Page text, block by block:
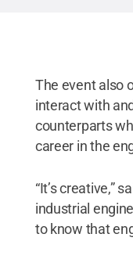
The event also
interact with
counterparts
career in the
“It’s creative,”
industrial
to know that